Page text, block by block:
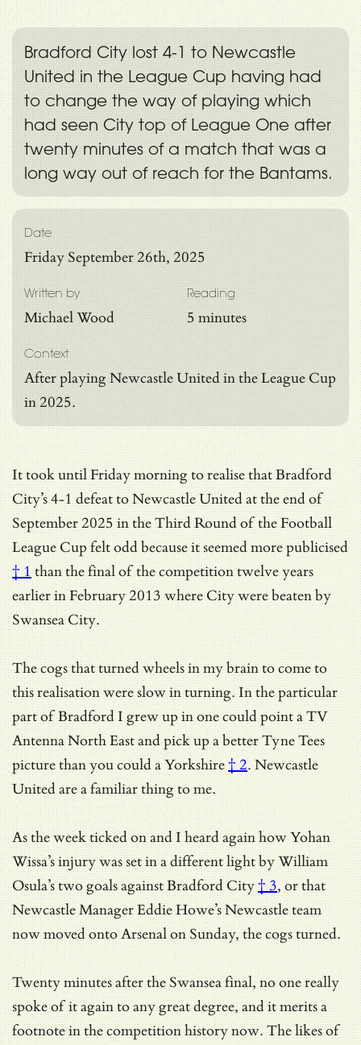
Bradford City lost 4-1 to Newcastle
United in the League Cup having had
to change the way of playing which
had seen City top of League One after
twenty minutes of a match that was a
long way out of reach for the Bantams.
Reading
5 minutes
Date
Friday September 26th, 2025
Written by
Michael Wood
Context
After playing Newcastle United in the League Cup
in 2025.
It took until Friday morning to realise that Bradford
City’s 4-1 defeat to Newcastle United at the end of
September 2025 in the Third Round of the Football
League Cup felt odd because it seemed morepublicised
† 1than the final of the competition twelve years
earlier in February 2013 where City were beaten by
Swansea City.
The cogs that turned wheels in my brain to come to
this realisation were slow in turning. In the particular
part of Bradford I grew up in one could point a TV
Antenna North East and pick up a better Tyne Tees
picture than you could aYorkshire† 2. Newcastle
United are a familiar thing to me.
As the week ticked on and I heard again howYohan
Wissa’s injury was set in a different light by William
Osula’s two goals against Bradford City† 3, or that
Newcastle Manager Eddie Howe’s Newcastle team
now moved onto Arsenal on Sunday, the cogs turned.
Twenty minutes after the Swansea final, no one really
spoke of it again to any great degree, and it merits a
footnote in the competition history now. The likes of